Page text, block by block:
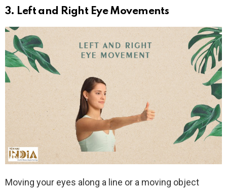
3. Left and Right Eye Movements
Moving your eyes along a line or a moving object